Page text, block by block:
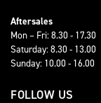
Aftersales
Mon – Fri: 8.30 - 17.30
Saturday: 8.30 - 13.00
Sunday: 10.00 - 16.00
FOLLOW US